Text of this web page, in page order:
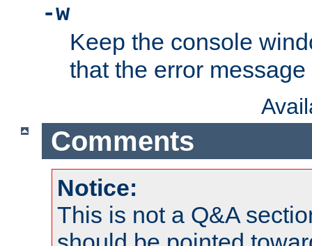
-w
Keep the console
that the error
Comments
Notice:
This is not a Q&A